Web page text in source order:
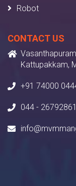
Robot
CONTACT US
Kattupakkam,
+91 74000
044 -